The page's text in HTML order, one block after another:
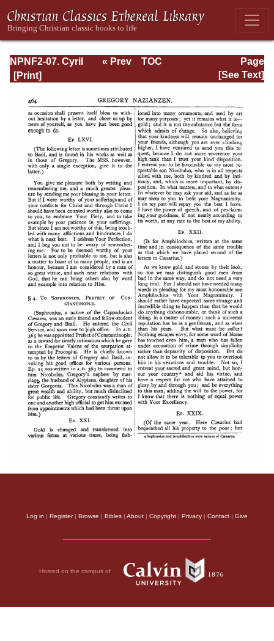
NPNF2-07. Cyril
of Jerusalem,
Nazianzen
Page
Page_464.html
« Prev
TOC
[See Text]
Log in | Register| Browse | Bibles | About | Copyright | Privacy | Contact | Give
Hosted on the campus of